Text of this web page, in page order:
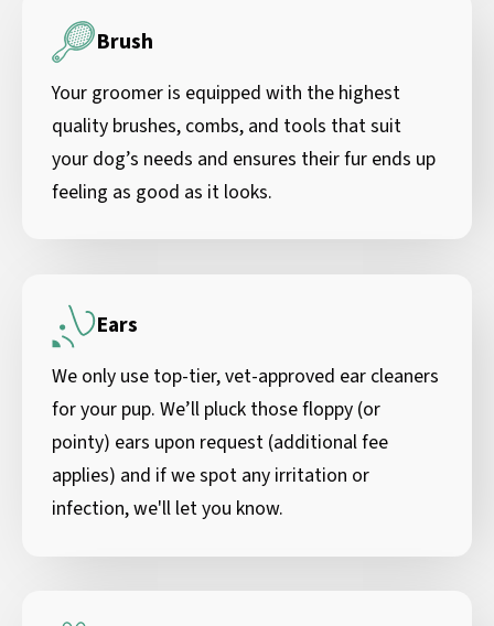
Brush
Your groomer is equipped with the highest
quality brushes, combs, and tools that suit
your dog’s needs and ensures their fur ends up
feeling as good as it looks.
Ears
We only use top-tier, vet-approved ear cleaners
for your pup. We’ll pluck those floppy (or
pointy) ears upon request (additional fee
applies) and if we spot any irritation or
infection, we'll let you know.